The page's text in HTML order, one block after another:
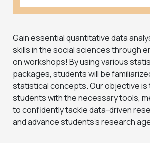
Gain essential quantitative data
skills in the social sciences through
on workshops! By using various
packages, students will be
statistical concepts. Our objective is
students with the necessary tools,
to confidently tackle data-driven
and advance students’s research